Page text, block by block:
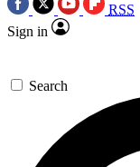
RSS
Sign in
Search